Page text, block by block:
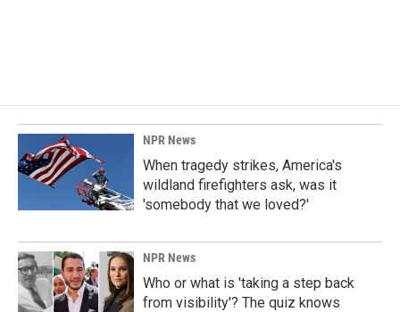
NPR News
When tragedy strikes, America's
wildland firefighters ask, was it
'somebody that we loved?'
NPR News
Who or what is 'taking a step back
from visibility'? The quiz knows